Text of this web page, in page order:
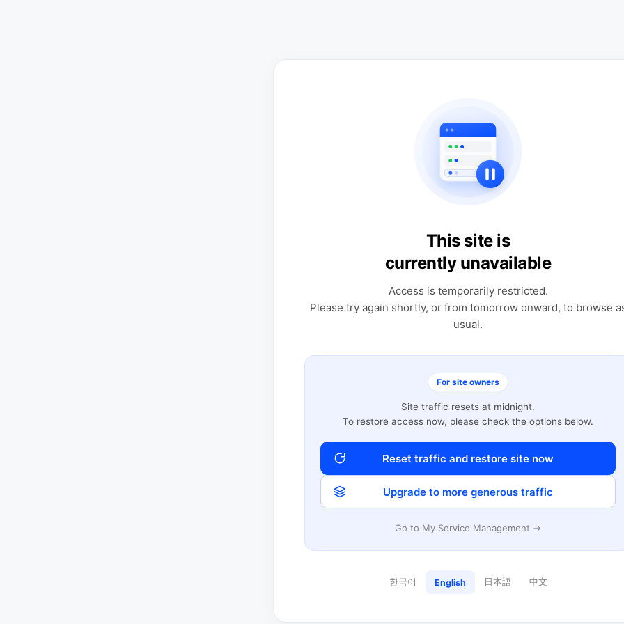
This site is
currently unavailable
Access is temporarily restricted.
Please try again shortly, or from tomorrow onward, to browse
usual.
For site owners
Site traffic resets at midnight.
To restore access now, please check the options below.
Reset traffic and restore site now
Upgrade to more generous traffic
Go to My Service Management →
한국어 English 日本語 中文